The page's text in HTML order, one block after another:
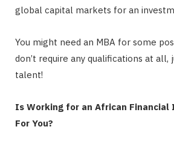
global capital markets for an
You might need an MBA for some
don’t require any qualifications at all,
talent!
Is Working for an African
For You?